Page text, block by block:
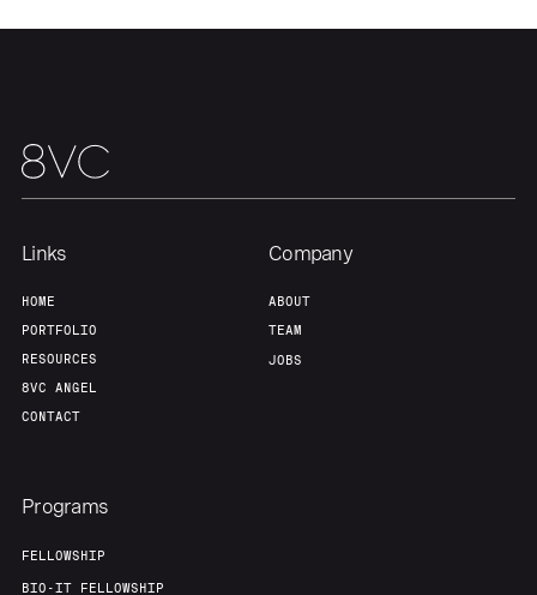
Home
Portfolio Fellowship
About Build
Our Thesis
Team
Links
HOME
PORTFOLIO
RESOURCES
8VC ANGEL
CONTACT
Company
ABOUT
TEAM
JOBS
Programs
FELLOWSHIP
BIO-IT FELLOWSHIP